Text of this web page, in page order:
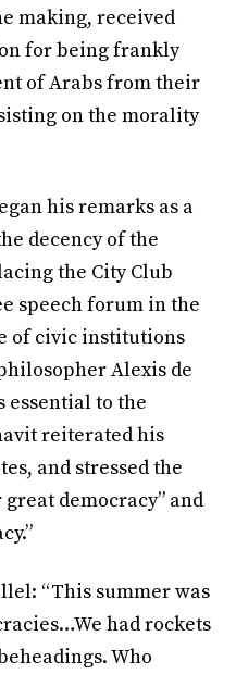
making, received
for being frankly
of Arabs from their
on the morality
his remarks as a
decency of the
the City Club
speech forum in the
of civic institutions
Alexis de
essential to the
reiterated his
and stressed the
democracy” and
“This summer was
had rockets
Who